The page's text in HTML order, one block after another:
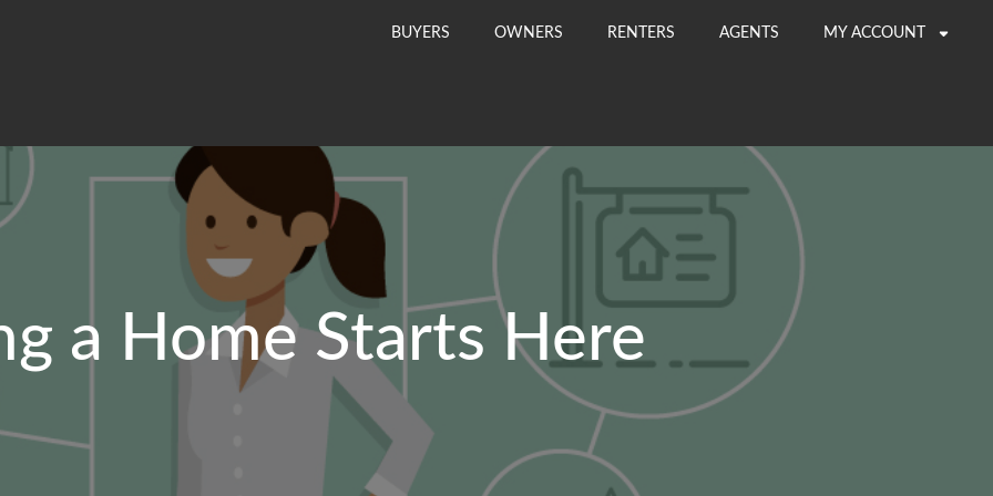
BUYERS OWNERS RENTERS AGENTS MY ACCOUNT
a Home Starts Here